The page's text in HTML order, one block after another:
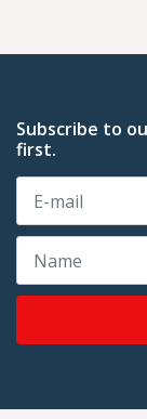
Subscribe to
first.